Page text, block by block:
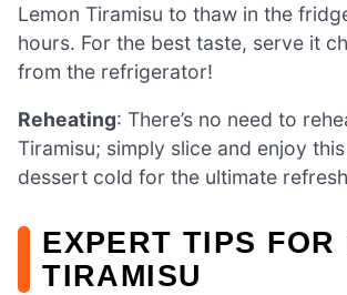
Lemon Tiramisu to thaw in the
hours. For the best taste, serve it
from the refrigerator!
Reheating: There’s no need to
Tiramisu; simply slice and enjoy
dessert cold for the ultimate
EXPERT TIPS FOR
TIRAMISU